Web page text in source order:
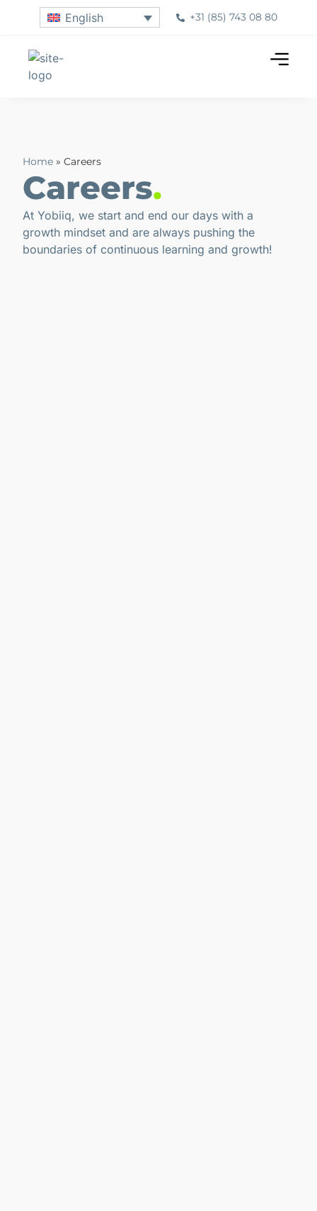
English +31 (85) 743 08 80
Home »Careers
Careers.
At Yobiiq, we start and end our days with a
growth mindset and are always pushing the
boundaries of continuous learning and growth!